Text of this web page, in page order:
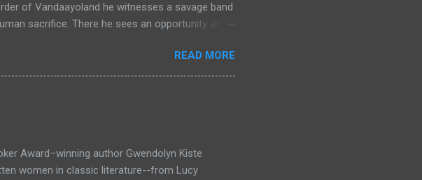
of Vandaayoland he witnesses a savage band
sacrifice. There he sees an opportunity and
he can sell on at the bazaar in Port Thayes,
further closer inspection it's a magic puzzle
the magical box leading him on a mad
Vandaayoland; a land inhabited with savage
READ MORE
Award–winning author Gwendolyn Kiste
women in classic literature--from Lucy